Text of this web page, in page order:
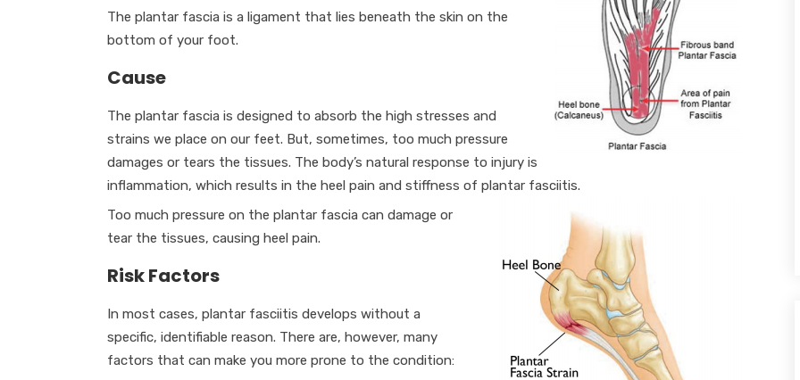
The plantar fascia is a ligament that lies beneath the skin on the
bottom of your foot.
Cause
The plantar fascia is designed to absorb the high stresses and
strains we place on our feet. But, sometimes, too much pressure
damages or tears the tissues. The body’s natural response to injury is
inflammation, which results in the heel pain and stiffness of plantar fasciitis.
Too much pressure on the plantar fascia can damage or
tear the tissues, causing heel pain.
Risk Factors
In most cases, plantar fasciitis develops without a
specific, identifiable reason. There are, however, many
factors that can make you more prone to the condition: